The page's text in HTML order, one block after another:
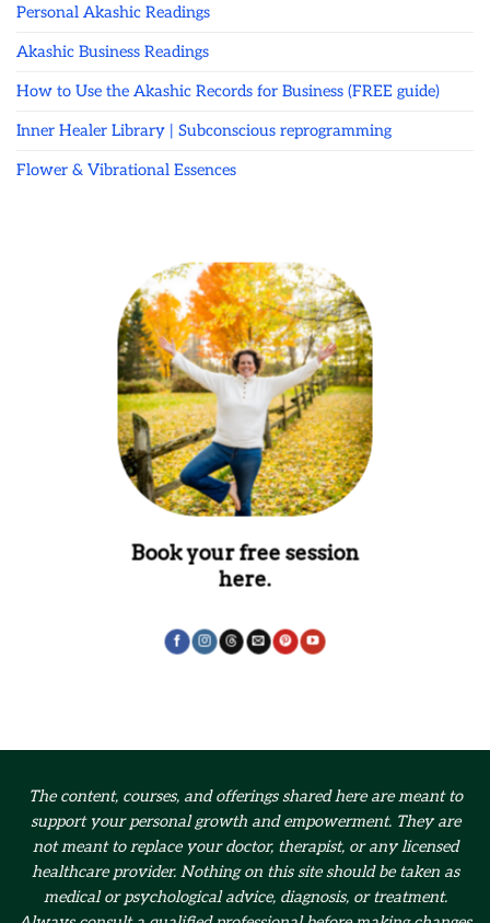
Personal Akashic Readings
Akashic Business Readings
How to Use the Akashic Records for Business (FREE guide)
Inner Healer Library | Subconscious reprogramming
Flower & Vibrational Essences
Book your free session
here.
The content, courses, and offerings shared here are meant to
support your personal growth and empowerment. They are
not meant to replace your doctor, therapist, or any licensed
healthcare provider. Nothing on this site should be taken as
medical or psychological advice, diagnosis, or treatment.